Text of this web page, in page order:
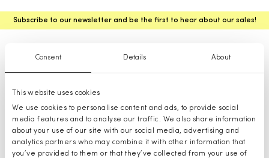
Consent Details About
This website uses cookies
We use cookies to personalise content and ads, to provide social
media features and to analyse our traffic. We also share information
about your use of our site with our social media, advertising and
analytics partners who may combine it with other information that
you’ve provided to them or that they’ve collected from your use of
Subscribe to our newsletter and be the first to hear about our sales!
Clarina t-Shirts